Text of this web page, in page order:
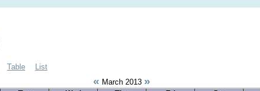
Table List
« March 2013 »